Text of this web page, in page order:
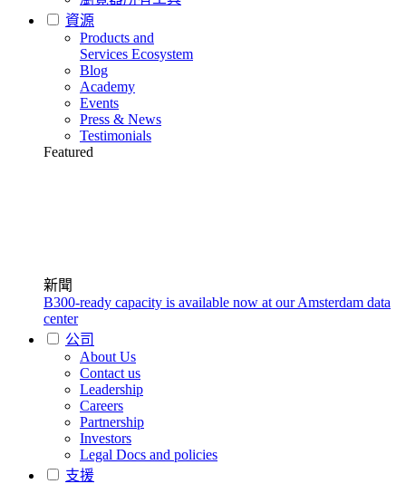
資源
Products and
Services Ecosystem
Blog
Academy
Events
Press & News
Testimonials
Featured
新聞
B300-ready capacity is available now at our Amsterdam data
center
公司
About Us
Contact us
Leadership
Careers
Partnership
Investors
Legal Docs and policies
支援